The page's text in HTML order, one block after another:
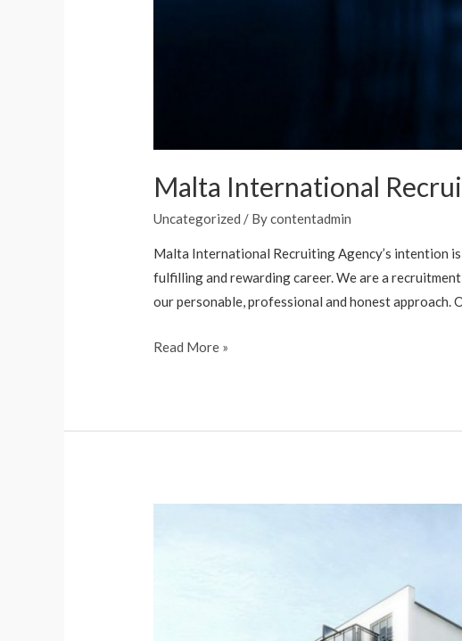
Malta International
Uncategorized / Bycontentadmin
Malta International Recruiting Agency’s intention
fulfilling and rewarding career. We are a
our personable, professional and honest approach.
Read More »